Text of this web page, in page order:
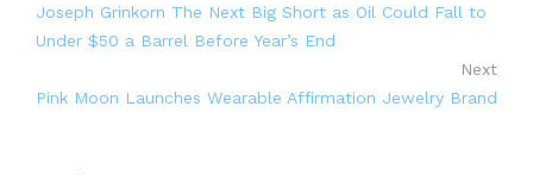
Joseph Grinkorn The Next Big Short as Oil Could Fall to
Under $50 a Barrel Before Year’s End
Next
Pink Moon Launches Wearable Affirmation Jewelry Brand